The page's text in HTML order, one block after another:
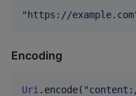
" https://example.com
Encoding
Uri .encode( "